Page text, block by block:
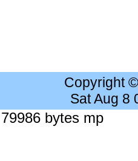
Copyright
Sat Aug 8
bytes mp